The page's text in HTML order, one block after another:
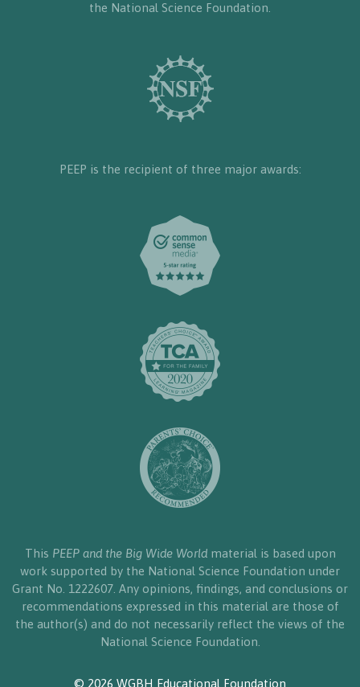
the National Science Foundation.
PEEP is the recipient of three major awards:
This PEEP and the Big Wide Worldmaterial is based upon
work supported by the National Science Foundation under
Grant No. 1222607. Any opinions, findings, and conclusions or
recommendations expressed in this material are those of
the author(s) and do not necessarily reflect the views of the
National Science Foundation.
© 2026 WGBH Educational Foundation